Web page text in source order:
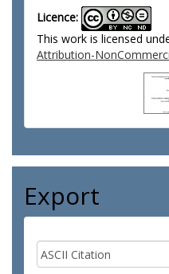
Licence:
This work is licensed
Attribution-
Export